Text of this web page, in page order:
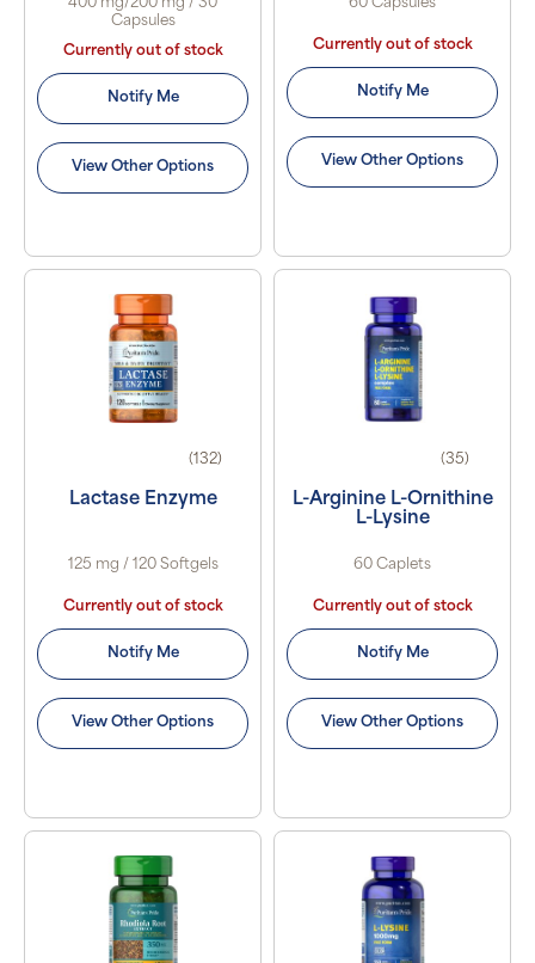
400 mg/200 mg / 30
Capsules
Currently out of stock
Notify Me
View Other Options
60 Capsules
Currently out of stock
Notify Me
View Other Options
(132)
Lactase Enzyme
125 mg / 120 Softgels
Currently out of stock
Notify Me
View Other Options
(35)
L-Arginine L-Ornithine
L-Lysine
60 Caplets
Currently out of stock
Notify Me
View Other Options